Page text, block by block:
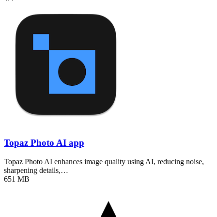
Topaz Photo AI app
Topaz Photo AI enhances image quality using AI, reducing noise,
sharpening details,…
651 MB